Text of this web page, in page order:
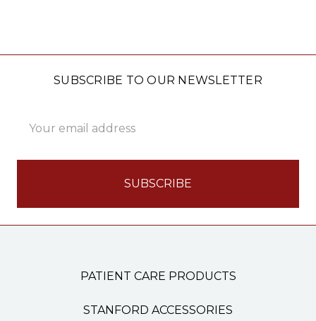
SUBSCRIBE TO OUR NEWSLETTER
Address
PATIENT CARE PRODUCTS
STANFORD ACCESSORIES